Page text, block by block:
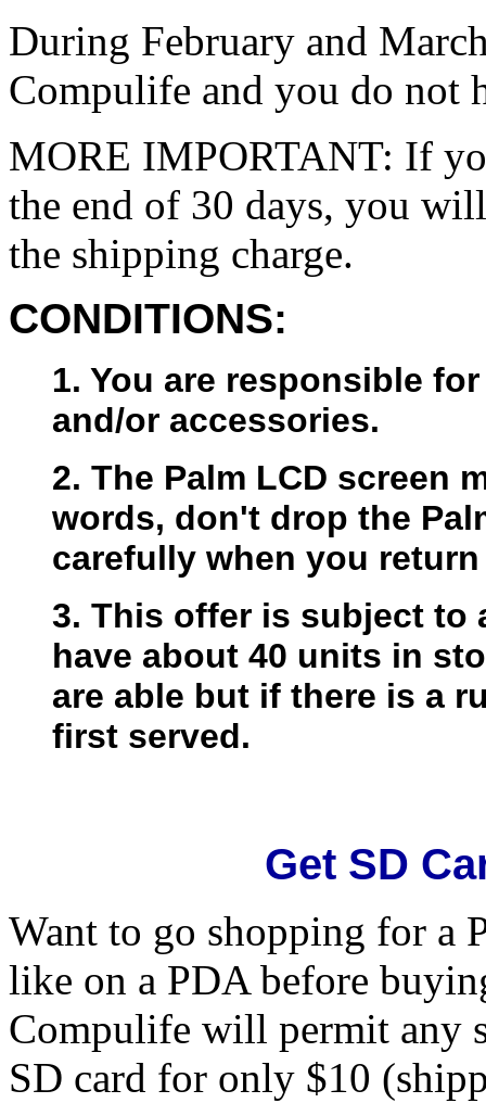
During February and
Compulife and you do not
MORE IMPORTANT: If
the end of 30 days, you
the shipping charge.
CONDITIONS:
1. You are responsible
and/or accessories.
2. The Palm LCD screen
words, don't drop the
carefully when you
3. This offer is subject to
have about 40 units in
are able but if there is a
first served.
Get SD
Want to go shopping for a
like on a PDA before
Compulife will permit any
SD card for only $10